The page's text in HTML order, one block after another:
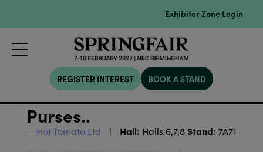
Exhibitor Zone Login
REGISTER INTEREST BOOK A STAND
Purses..
Hot Tomato Ltd Hall: Halls 6,7,8 Stand: 7A71